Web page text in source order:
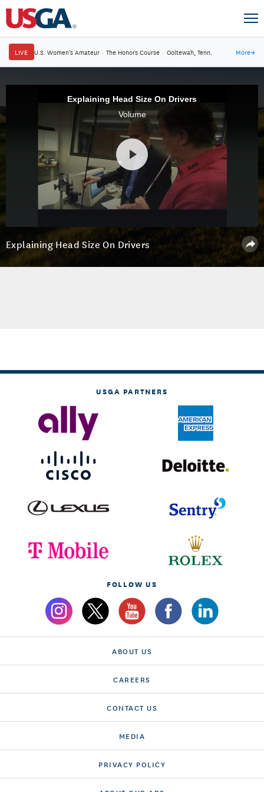
LIVE U.S. Women's Amateur · The Honors Course · Ooltewah, Tenn. More→
Explaining Head Size On Drivers
Volume
Explaining Head Size On Drivers
USGA PARTNERS
FOLLOW US
ABOUT US
CAREERS
CONTACT US
MEDIA
PRIVACY POLICY